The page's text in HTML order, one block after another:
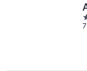
3